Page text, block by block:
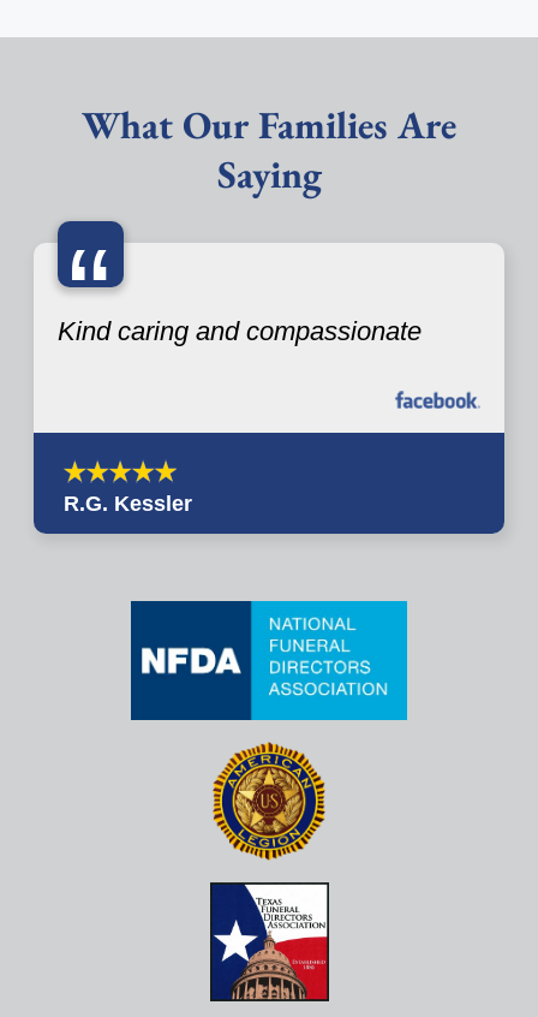
What Our Families Are
Saying
“
Kind caring and compassionate
R.G. Kessler